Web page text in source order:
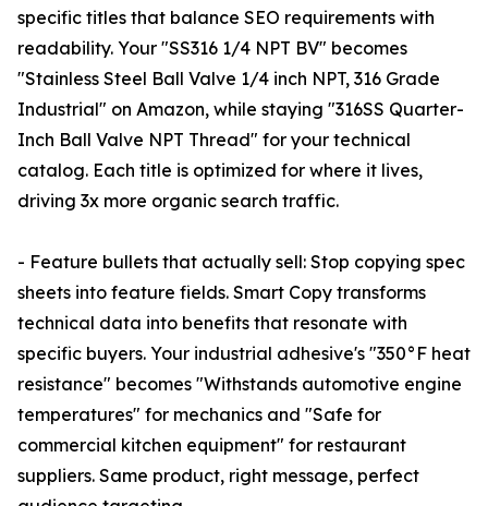
specific titles that balance SEO requirements with
readability. Your "SS316 1/4 NPT BV" becomes
"Stainless Steel Ball Valve 1/4 inch NPT, 316 Grade
Industrial" on Amazon, while staying "316SS Quarter-
Inch Ball Valve NPT Thread" for your technical
catalog. Each title is optimized for where it lives,
driving 3x more organic search traffic.
- Feature bullets that actually sell: Stop copying spec
sheets into feature fields. Smart Copy transforms
technical data into benefits that resonate with
specific buyers. Your industrial adhesive's "350°F heat
resistance" becomes "Withstands automotive engine
temperatures" for mechanics and "Safe for
commercial kitchen equipment" for restaurant
suppliers. Same product, right message, perfect